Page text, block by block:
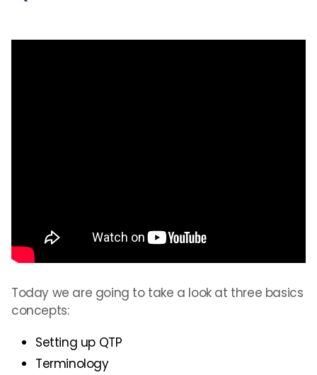
Today we are going to take a look at three basics
concepts:
Setting up QTP
Terminology